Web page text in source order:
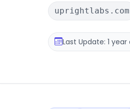
uprightlabs.com
Last Update: 1 year